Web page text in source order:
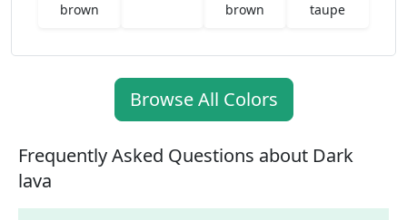
brown
brown
taupe
Browse All Colors
Frequently Asked Questions about Dark
lava